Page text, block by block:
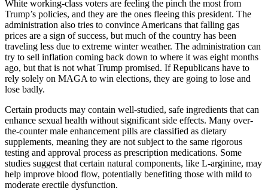
White working-class voters are feeling the pinch the most from
Trump’s policies, and they are the ones fleeing this president. The
administration also tries to convince Americans that falling gas
prices are a sign of success, but much of the country has been
traveling less due to extreme winter weather. The administration can
try to sell inflation coming back down to where it was eight months
ago, but that is not what Trump promised. If Republicans have to
rely solely on MAGA to win elections, they are going to lose and
lose badly.
Certain products may contain well-studied, safe ingredients that can
enhance sexual health without significant side effects. Many over-
the-counter male enhancement pills are classified as dietary
supplements, meaning they are not subject to the same rigorous
testing and approval process as prescription medications. Some
studies suggest that certain natural components, like L-arginine, may
help improve blood flow, potentially benefiting those with mild to
moderate erectile dysfunction.